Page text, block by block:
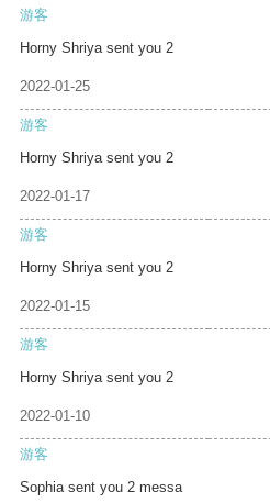
游客
Horny Shriya sent you 2
2022-01-25
游客
Horny Shriya sent you 2
2022-01-17
游客
Horny Shriya sent you 2
2022-01-15
游客
Horny Shriya sent you 2
2022-01-10
游客
Sophia sent you 2 messa